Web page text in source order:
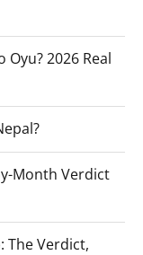
2026 Real
Month Verdict
The Verdict,